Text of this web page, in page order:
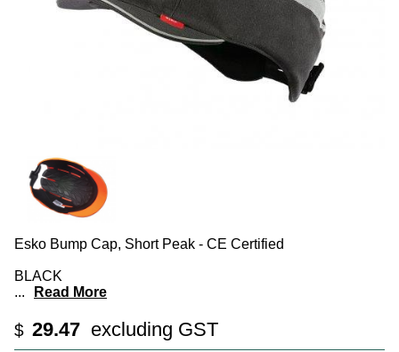
Esko Bump Cap, Short Peak - CE Certified
BLACK
...
Read More
$ 29.47 excluding GST